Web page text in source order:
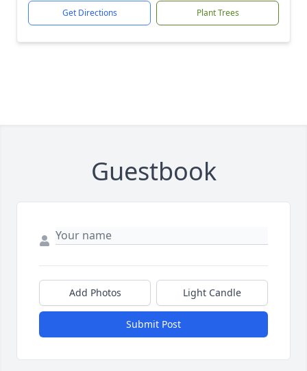
Get Directions Plant Trees
Guestbook
Add Photos Light Candle
Submit Post